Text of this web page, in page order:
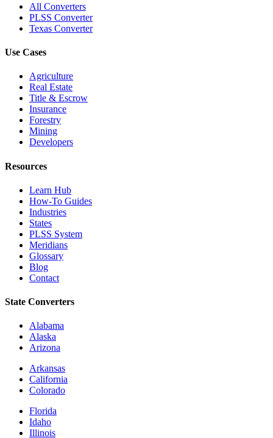
All Converters
PLSS Converter
Texas Converter
Use Cases
Agriculture
Real Estate
Title & Escrow
Insurance
Forestry
Mining
Developers
Resources
Learn Hub
How-To Guides
Industries
States
PLSS System
Meridians
Glossary
Blog
Contact
State Converters
Alabama
Alaska
Arizona
Arkansas
California
Colorado
Florida
Idaho
Illinois